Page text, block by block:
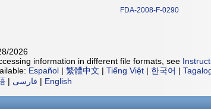
FDA-2008-F-0290
2026
information in different file formats, see
Español | 繁體中文 | Tiếng Việt | 한국어 |
| فارسی | English